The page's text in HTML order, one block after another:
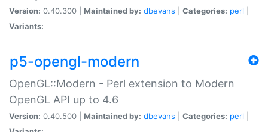
Version: 0.40.300 | Maintained by: dbevans Categories: perl
Variants:
p5-opengl-modern
OpenGL::Modern - Perl extension to Modern
OpenGL API up to 4.6
Version: 0.40.500 | Maintained by: dbevans Categories: perl